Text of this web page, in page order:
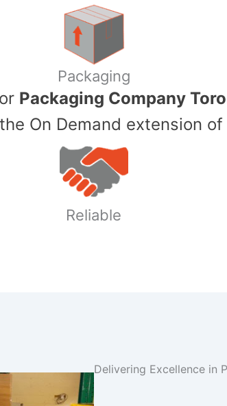
Packaging
Packaging Company
On Demand extension
Reliable
Delivering Excellence in